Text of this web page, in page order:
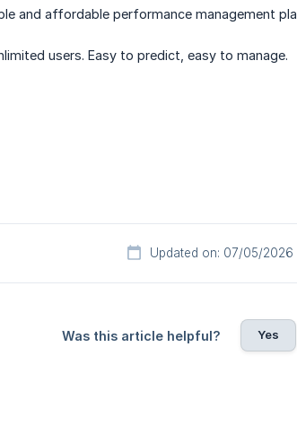
and affordable performance management
users. Easy to predict, easy to manage.
Updated on: 07/05/2026
Was this article helpful? Yes